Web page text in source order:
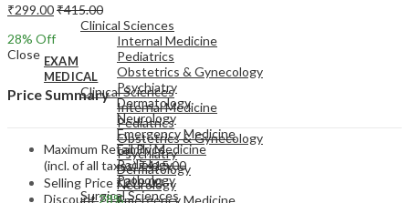
EXAM
MEDICAL
Clinical Sciences
Internal Medicine
Pediatrics
Obstetrics & Gynecology
Psychiatry
Dermatology
Neurology
Emergency Medicine
MEDICAL
Clinical Sciences
Internal Medicine
Pediatrics
Obstetrics & Gynecology
Psychiatry
Dermatology
Neurology
Emergency Medicine
Family Medicine
Radiology
Pathology
Surgical Sciences
₹299.00₹415.00
28% Off
Close
Price Summary
Maximum Retail Price
(incl. of all taxes)₹415.00
Selling Price ₹299.00
Discount28%